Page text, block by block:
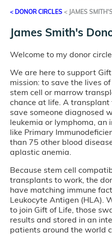
< DONOR CIRCLES < JAMES
James Smith's
Welcome to my donor
We are here to support
mission: to save the lives
stem cell or marrow
chance at life. A
save someone diagnosed
leukemia or lymphoma, an
like Primary
than 75 other blood
aplastic anemia.
Because stem cell
transplants to work, the
have matching immune
Leukocyte Antigen (HLA).
to join Gift of Life, those
results and stored in an
patients around the world